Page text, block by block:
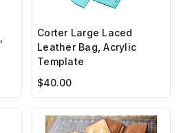
Corter Large Laced
Leather Bag, Acrylic
Template
$40.00